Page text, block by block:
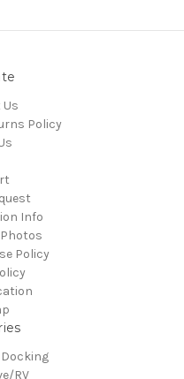
Policy
Info
Policy
RV